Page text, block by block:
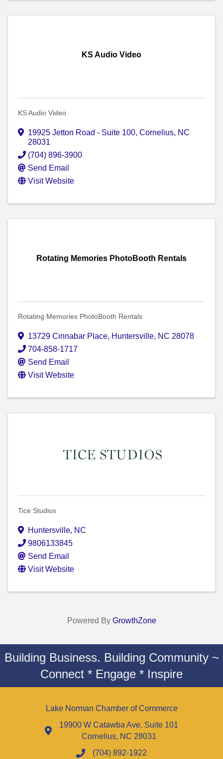
KS Audio Video
KS Audio Video
19925 Jetton Road - Suite 100, Cornelius, NC
28031
(704) 896-3900
Send Email
Visit Website
Rotating Memories PhotoBooth Rentals
Rotating Memories PhotoBooth Rentals
13729 Cinnabar Place, Huntersville, NC 28078
704-858-1717
Send Email
Visit Website
Tice Studios
Huntersville, NC
9806133845
Send Email
Visit Website
Powered By GrowthZone
Building Business. Building Community ~
Connect * Engage * Inspire
Lake Norman Chamber of Commerce
19900 W Catawba Ave. Suite 101
Cornelius, NC 28031
(704) 892-1922